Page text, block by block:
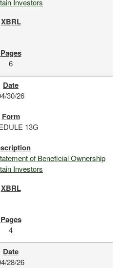
Investors
6
30/26
13G
of Beneficial Ownership
Investors
4
28/26